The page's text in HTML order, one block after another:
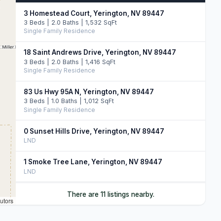
3 Homestead Court, Yerington, NV 89447
3 Beds | 2.0 Baths | 1,532 SqFt
Single Family Residence
18 Saint Andrews Drive, Yerington, NV 89447
3 Beds | 2.0 Baths | 1,416 SqFt
Single Family Residence
83 Us Hwy 95A N, Yerington, NV 89447
3 Beds | 1.0 Baths | 1,012 SqFt
Single Family Residence
0 Sunset Hills Drive, Yerington, NV 89447
LND
1 Smoke Tree Lane, Yerington, NV 89447
LND
5 Pebble Beach Lane, Yerington, NV 89447
There are 11 listings nearby.